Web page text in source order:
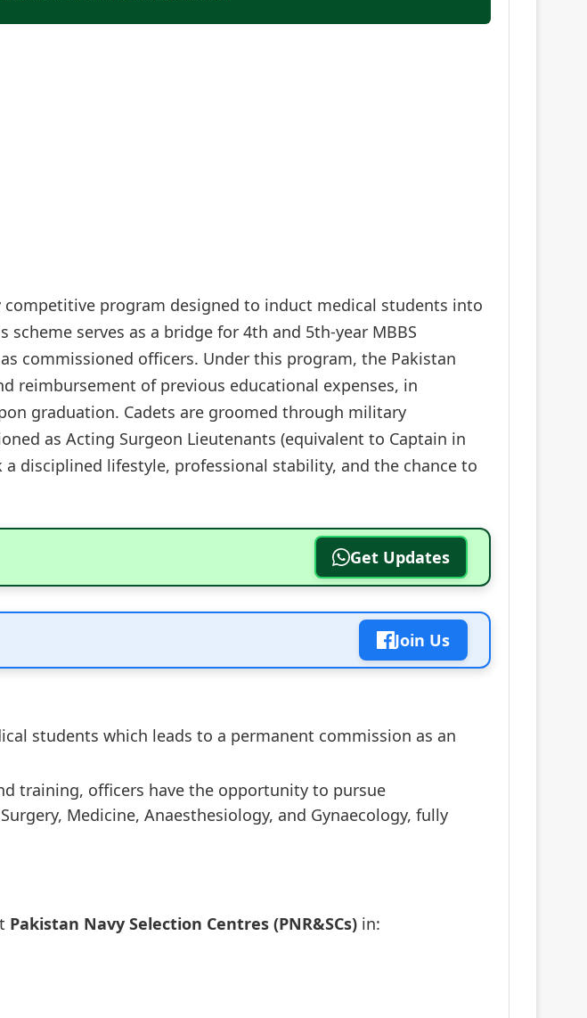
competitive program designed to induct medical students into
serves as a bridge for 4th and 5th-year MBBS
commissioned officers. Under this program, the Pakistan
reimbursement of previous educational expenses, in
graduation. Cadets are groomed through military
as Acting Surgeon Lieutenants (equivalent to Captain in
disciplined lifestyle, professional stability, and the chance to
Get Updates
Join Us
students which leads to a permanent commission as an
training, officers have the opportunity to pursue
Medicine, Anaesthesiology, and Gynaecology, fully
Pakistan Navy Selection Centres (PNR&SCs) in: